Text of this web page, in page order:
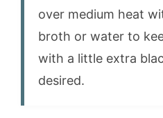
over medium heat
broth or water to
with a little extra
desired.